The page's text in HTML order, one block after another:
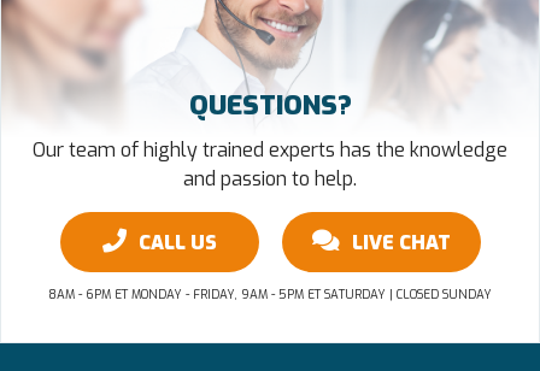
QUESTIONS?
Our team of highly trained experts has the knowledge
and passion to help.
CALL US LIVE CHAT
8AM - 6PM ET MONDAY - FRIDAY, 9AM - 5PM ET SATURDAY | CLOSED SUNDAY